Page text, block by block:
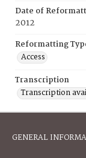
Date of
2012
Reformatting
Access
Transcription
Transcription
GENERAL